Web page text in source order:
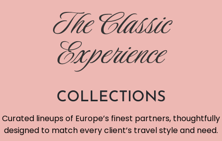
The Classic
Experience
COLLECTIONS
Curated lineups of Europe’s finest partners, thoughtfully
designed to match every client’s travel style and need.